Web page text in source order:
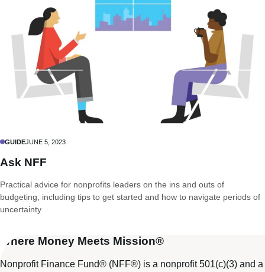
GUIDEJUNE 5, 2023
Ask NFF
Practical advice for nonprofits leaders on the ins and outs of
budgeting, including tips to get started and how to navigate periods of
uncertainty
Where Money Meets Mission®
Nonprofit Finance Fund® (NFF®) is a nonprofit 501(c)(3) and a